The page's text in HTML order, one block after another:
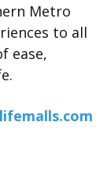
Metro
to all
ease,